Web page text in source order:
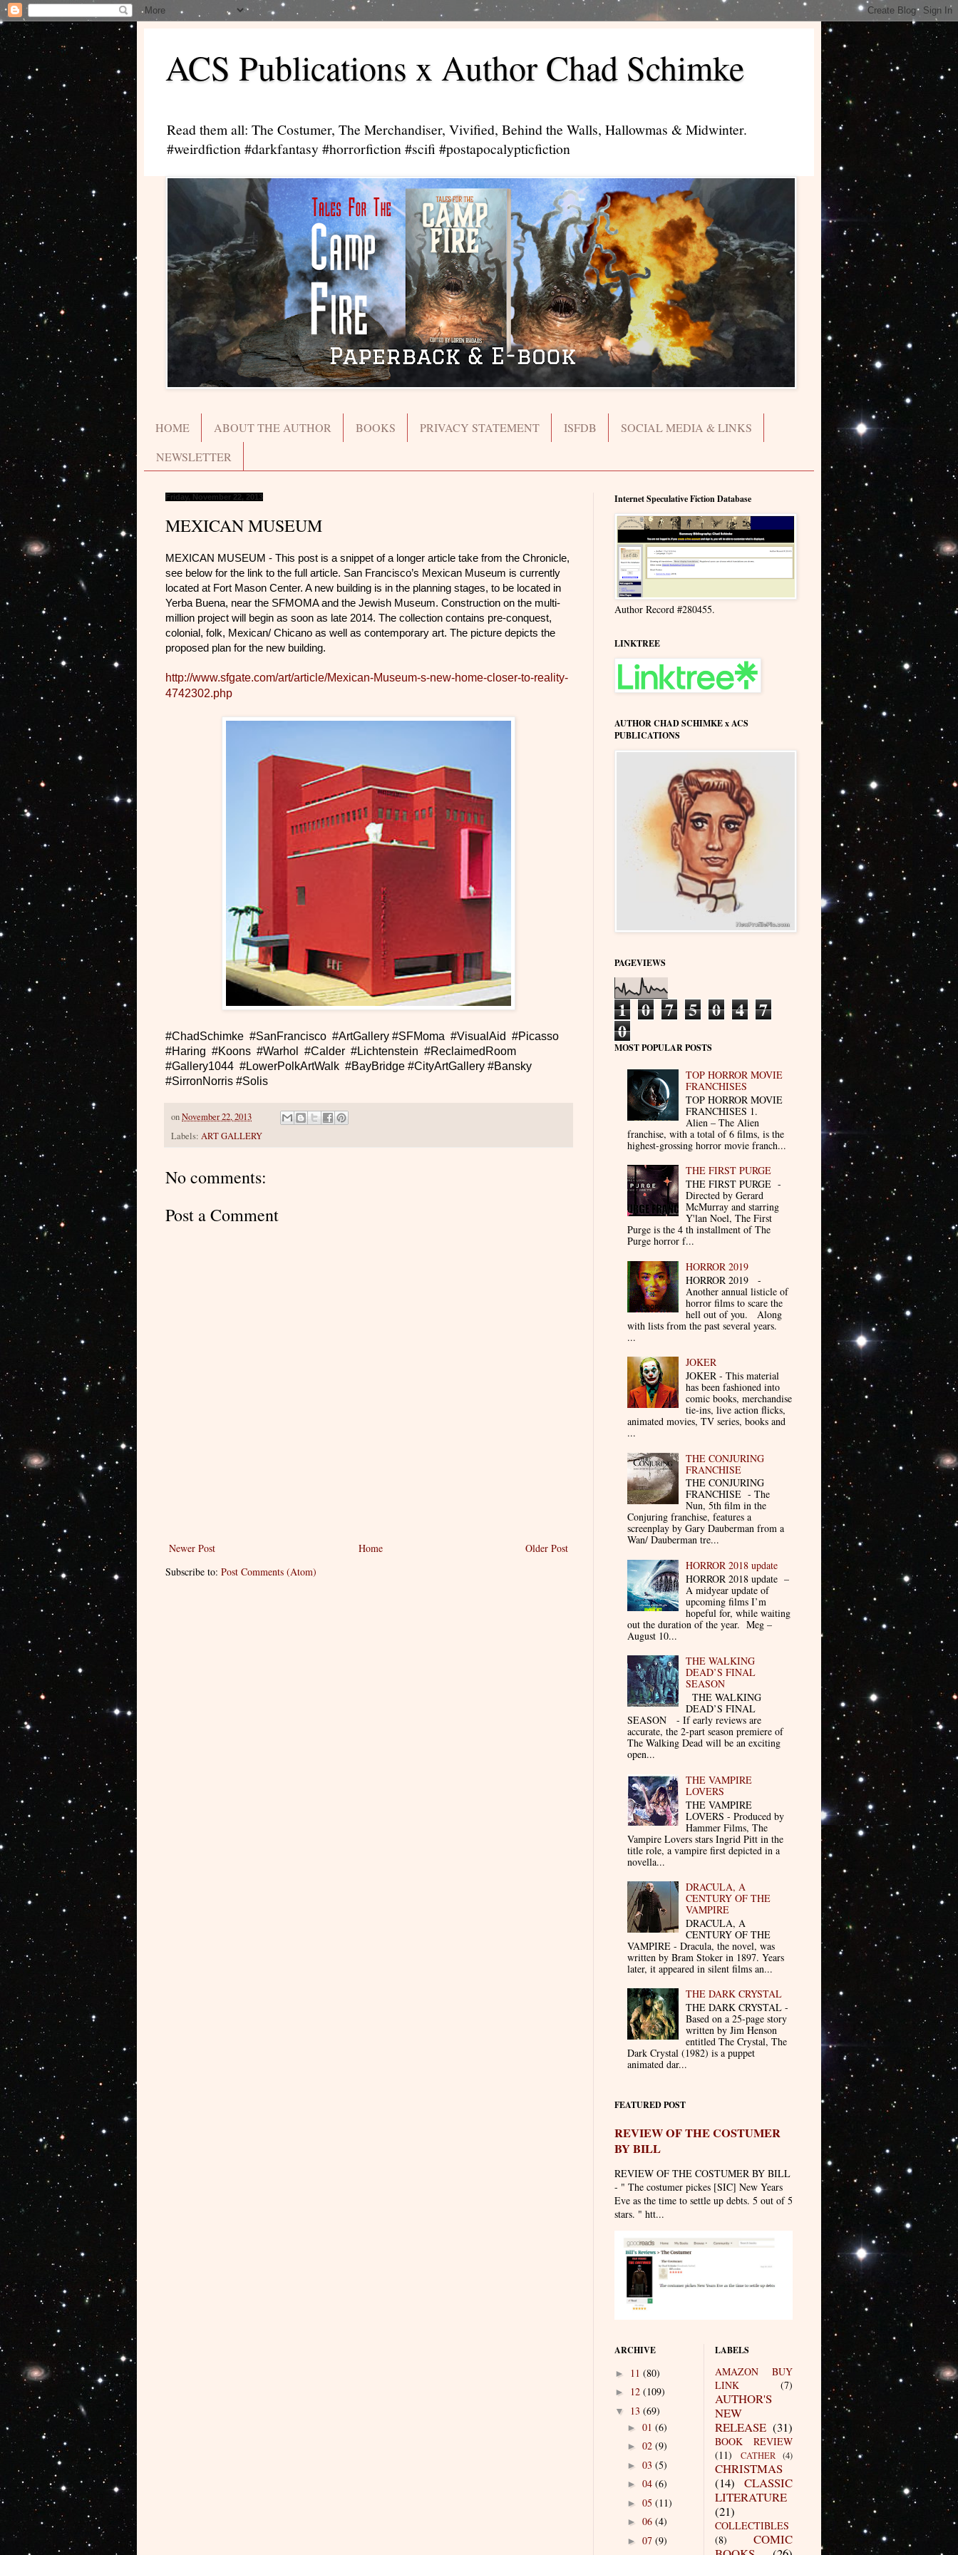
ACS Publications x Author Chad Schimke
Read them all: The Costumer, The Merchandiser, Vivified, Behind the Walls, Hallowmas & Midwinter.
#weirdfiction #darkfantasy #horrorfiction #scifi #postapocalypticfiction
HOME ABOUT THE AUTHOR BOOKS PRIVACY STATEMENT ISFDB
SOCIAL MEDIA & LINKS
NEWSLETTER
Friday, November 22, 2013
MEXICAN MUSEUM
MEXICAN MUSEUM - This post is a snippet of a longer article take from the Chronicle,
see below for the link to the full article. San Francisco’s Mexican Museum is currently
located at Fort Mason Center. A new building is in the planning stages, to be located in
Yerba Buena, near the SFMOMA and the Jewish Museum. Construction on the multi-
million project will begin as soon as late 2014. The collection contains pre-conquest,
colonial, folk, Mexican/ Chicano as well as contemporary art. The picture depicts the
proposed plan for the new building.
http://www.sfgate.com/art/article/Mexican-Museum-s-new-home-closer-to-reality-
4742302.php
#ChadSchimke #SanFrancisco #ArtGallery #SFMoma #VisualAid #Picasso
#Haring #Koons #Warhol #Calder #Lichtenstein #ReclaimedRoom
#Gallery1044 #LowerPolkArtWalk #BayBridge #CityArtGallery #Bansky
#SirronNorris #Solis
onNovember 22, 2013
Labels: ART GALLERY
No comments:
Post a Comment
Newer Post Older Post
Home
Subscribe to: Post Comments (Atom)
Internet Speculative Fiction Database
Author Record #280455.
LINKTREE
AUTHOR CHAD SCHIMKE x ACS
PUBLICATIONS
PAGEVIEWS
1 0 7 5 0 4 7
0
MOST POPULAR POSTS
TOP HORROR MOVIE
FRANCHISES
TOP HORROR MOVIE
FRANCHISES 1.
Alien – The Alien
franchise, with a total of 6 films, is the
highest-grossing horror movie franch...
THE FIRST PURGE
THE FIRST PURGE -
Directed by Gerard
McMurray and starring
Y'lan Noel, The First
Purge is the 4 th installment of The
Purge horror f...
HORROR 2019
HORROR 2019 -
Another annual listicle of
horror films to scare the
hell out of you. Along
with lists from the past several years.
...
JOKER
JOKER - This material
has been fashioned into
comic books, merchandise
tie-ins, live action flicks,
animated movies, TV series, books and
...
THE CONJURING
FRANCHISE
THE CONJURING
FRANCHISE - The
Nun, 5th film in the
Conjuring franchise, features a
screenplay by Gary Dauberman from a
Wan/ Dauberman tre...
HORROR 2018 update
HORROR 2018 update –
A midyear update of
upcoming films I’m
hopeful for, while waiting
out the duration of the year. Meg –
August 10...
THE WALKING
DEAD’S FINAL
SEASON
THE WALKING
DEAD’S FINAL
SEASON - If early reviews are
accurate, the 2-part season premiere of
The Walking Dead will be an exciting
open...
THE VAMPIRE
LOVERS
THE VAMPIRE
LOVERS - Produced by
Hammer Films, The
Vampire Lovers stars Ingrid Pitt in the
title role, a vampire first depicted in a
novella...
DRACULA, A
CENTURY OF THE
VAMPIRE
DRACULA, A
CENTURY OF THE
VAMPIRE - Dracula, the novel, was
written by Bram Stoker in 1897. Years
later, it appeared in silent films an...
THE DARK CRYSTAL
THE DARK CRYSTAL -
Based on a 25-page story
written by Jim Henson
entitled The Crystal, The
Dark Crystal (1982) is a puppet
animated dar...
FEATURED POST
REVIEW OF THE COSTUMER
BY BILL
REVIEW OF THE COSTUMER BY BILL
- " The costumer pickes [SIC] New Years
Eve as the time to settle up debts. 5 out of 5
stars. " htt...
ARCHIVE
► 11 (80)
► 12 (109)
▼ 13 (69)
► 01 (6)
► 02 (9)
► 03 (5)
► 04 (6)
► 05 (11)
► 06 (4)
► 07 (9)
LABELS
AMAZON BUY
LINK
(7)
AUTHOR'S
NEW
RELEASE (31)
BOOK REVIEW
(11)
CATHER (4)
CHRISTMAS
(14)
CLASSIC
LITERATURE
(21)
COLLECTIBLES
(8)
COMIC